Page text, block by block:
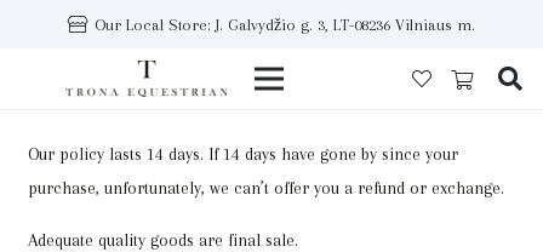
Our Local Store: J. Galvydžio g. 3, LT-08236 Vilniaus m.
Our policy lasts 14 days. If 14 days have gone by since your
purchase, unfortunately, we can’t offer you a refund or exchange.
Adequate quality goods are final sale.